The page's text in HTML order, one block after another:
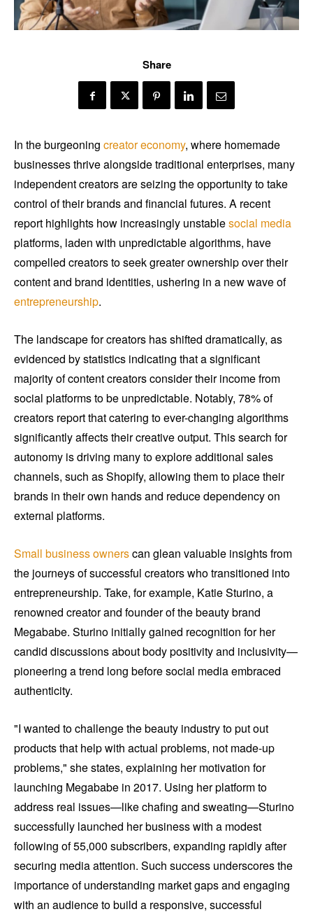
Share
In the burgeoning creator economy, where homemade
businesses thrive alongside traditional enterprises, many
independent creators are seizing the opportunity to take
control of their brands and financial futures. A recent
report highlights how increasingly unstablesocial media
platforms, laden with unpredictable algorithms, have
compelled creators to seek greater ownership over their
content and brand identities, ushering in a new wave of
entrepreneurship.
The landscape for creators has shifted dramatically, as
evidenced by statistics indicating that a significant
majority of content creators consider their income from
social platforms to be unpredictable. Notably, 78% of
creators report that catering to ever-changing algorithms
significantly affects their creative output. This search for
autonomy is driving many to explore additional sales
channels, such as Shopify, allowing them to place their
brands in their own hands and reduce dependency on
external platforms.
Small business ownerscan glean valuable insights from
the journeys of successful creators who transitioned into
entrepreneurship. Take, for example, Katie Sturino, a
renowned creator and founder of the beauty brand
Megababe. Sturino initially gained recognition for her
candid discussions about body positivity and inclusivity—
pioneering a trend long before social media embraced
authenticity.
"I wanted to challenge the beauty industry to put out
products that help with actual problems, not made-up
problems," she states, explaining her motivation for
launching Megababe in 2017. Using her platform to
address real issues—like chafing and sweating—Sturino
successfully launched her business with a modest
following of 55,000 subscribers, expanding rapidly after
securing media attention. Such success underscores the
importance of understanding market gaps and engaging
with an audience to build a responsive, successful